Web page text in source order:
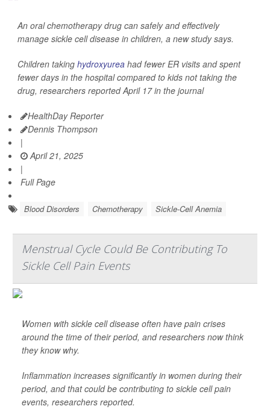
An oral chemotherapy drug can safely and effectively
manage sickle cell disease in children, a new study says.
Children taking hydroxyurea had fewer ER visits and spent
fewer days in the hospital compared to kids not taking the
drug, researchers reported April 17 in the journal
HealthDay Reporter
Dennis Thompson
|
April 21, 2025
|
Full Page
Blood Disorders Chemotherapy Sickle-Cell Anemia
Menstrual Cycle Could Be Contributing To
Sickle Cell Pain Events
Women with sickle cell disease often have pain crises
around the time of their period, and researchers now think
they know why.
Inflammation increases significantly in women during their
period, and that could be contributing to sickle cell pain
events, researchers reported.